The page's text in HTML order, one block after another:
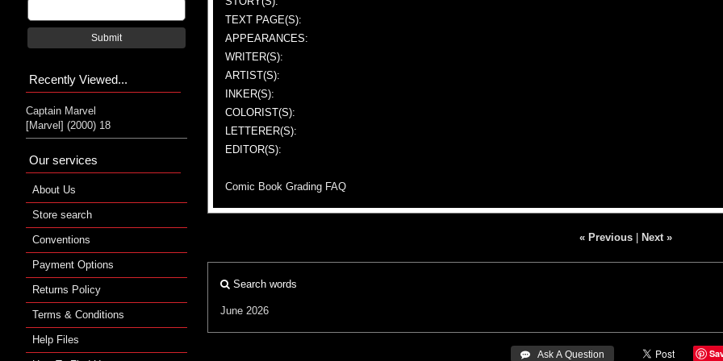
TEXT PAGE(S):
APPEARANCES:
WRITER(S):
ARTIST(S):
INKER(S):
COLORIST(S):
LETTERER(S):
EDITOR(S):
Comic Book Grading FAQ
« Previous| Next »
Search words
June 2026
 Ask A Question
Submit
Recently Viewed...
Captain Marvel
[Marvel] (2000) 18
Our services
About Us
Store search
Conventions
Payment Options
Returns Policy
Terms & Conditions
Help Files